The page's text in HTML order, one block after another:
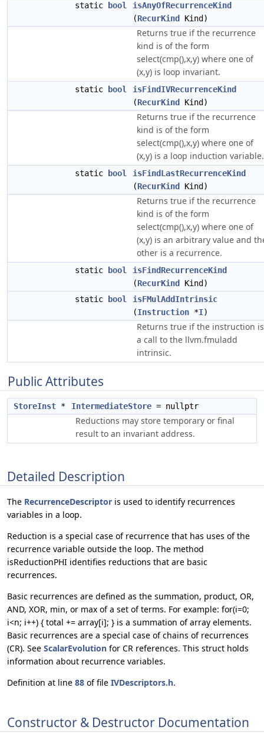
static bool
isAnyOfRecurrenceKind
(RecurKind Kind)
Returns true if the recurrence
kind is of the form
select(cmp(),x,y) where one of
(x,y) is loop invariant.
static bool
isFindIVRecurrenceKind
(RecurKind Kind)
Returns true if the recurrence
kind is of the form
select(cmp(),x,y) where one of
(x,y) is a loop induction variable.
static bool
isFindLastRecurrenceKind
(RecurKind Kind)
Returns true if the recurrence
kind is of the form
select(cmp(),x,y) where one of
(x,y) is an arbitrary value and
other is a recurrence.
static bool
isFindRecurrenceKind
(RecurKind
Kind)
static
bool
isFMulAddIntrinsic
(Instruction *I)
Returns true if the instruction is
a call to the llvm.fmuladd
intrinsic.
Public Attributes
StoreInst * IntermediateStore = nullptr
Reductions may store temporary or final
result to an invariant address.
Detailed Description
The RecurrenceDescriptor is used to identify recurrences
variables in a loop.
Reduction is a special case of recurrence that has uses of the
recurrence variable outside the loop. The method
isReductionPHI identifies reductions that are basic
recurrences.
Basic recurrences are defined as the summation, product, OR,
AND, XOR, min, or max of a set of terms. For example: for(i=0;
i<n; i++) { total += array[i]; } is a summation of array elements.
Basic recurrences are a special case of chains of recurrences
(CR). See ScalarEvolution for CR references. This struct holds
information about recurrence variables.
Definition at line 88 of file IVDescriptors.h.
Constructor & Destructor Documentation